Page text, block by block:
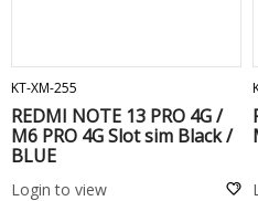
KT-XM-255
REDMI NOTE 13 PRO 4G /
M6 PRO 4G Slot sim Black /
BLUE
Login to view